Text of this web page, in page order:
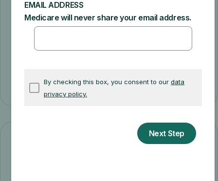
they can charge you only thecoinsurance
and Part B deductible for the Medicare-
they can charge you.